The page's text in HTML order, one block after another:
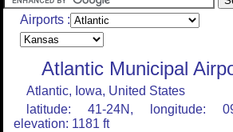
Airports :
Atlantic Municipal
Atlantic, Iowa, United States
latitude: 41-24N, longitude:
elevation: 1181 ft